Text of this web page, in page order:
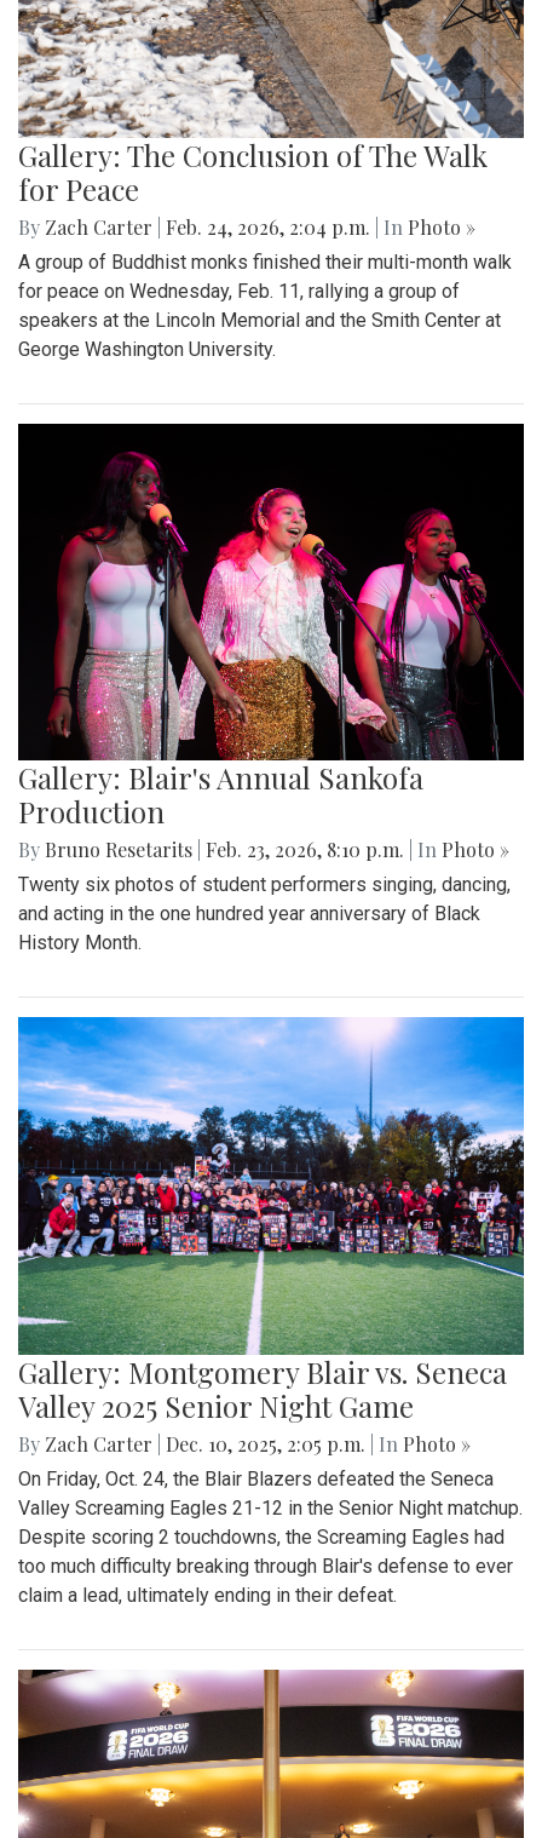
Gallery: The Conclusion of The Walk
for Peace
By Zach Carter Feb. 24, 2026, 2:04 p.m. | In Photo »
A group of Buddhist monks finished their multi-month walk
for peace on Wednesday, Feb. 11, rallying a group of
speakers at the Lincoln Memorial and the Smith Center at
George Washington University.
Gallery: Blair's Annual Sankofa
Production
By Bruno Resetarits Feb. 23, 2026, 8:10 p.m. | In Photo »
Twenty six photos of student performers singing, dancing,
and acting in the one hundred year anniversary of Black
History Month.
Gallery: Montgomery Blair vs. Seneca
Valley 2025 Senior Night Game
By Zach Carter Dec. 10, 2025, 2:05 p.m. | In Photo »
On Friday, Oct. 24, the Blair Blazers defeated the Seneca
Valley Screaming Eagles 21-12 in the Senior Night matchup.
Despite scoring 2 touchdowns, the Screaming Eagles had
too much difficulty breaking through Blair's defense to ever
claim a lead, ultimately ending in their defeat.